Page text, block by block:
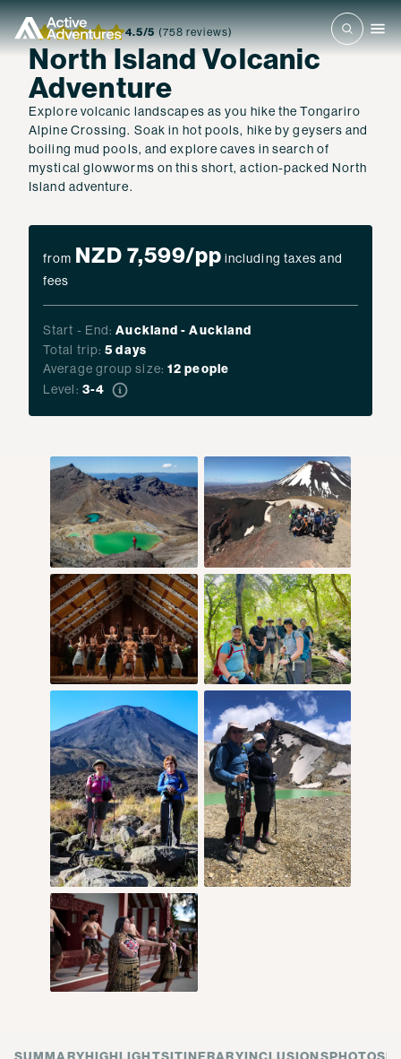
4.5/5 (758 reviews)
North Island Volcanic
Adventure
Explore volcanic landscapes as you hike the Tongariro
Alpine Crossing. Soak in hot pools, hike by geysers and
boiling mud pools, and explore caves in search of
mystical glowworms on this short, action-packed North
Island adventure.
Start - End: Auckland -Auckland
Total trip:5 days
Average group size: 12 people
Level: 3-4
from NZD 7,599/pp including taxes and
fees